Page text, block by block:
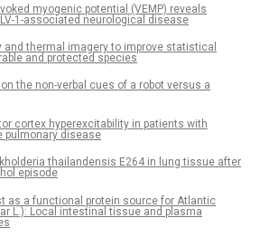
myogenic potential (VEMP) reveals
1-associated neurological disease
and thermal imagery to improve statistical
and protected species
the non-verbal cues of a robot versus a
cortex hyperexcitability in patients with
pulmonary disease
thailandensis E264 in lung tissue after
episode
as a functional protein source for Atlantic
L.): Local intestinal tissue and plasma